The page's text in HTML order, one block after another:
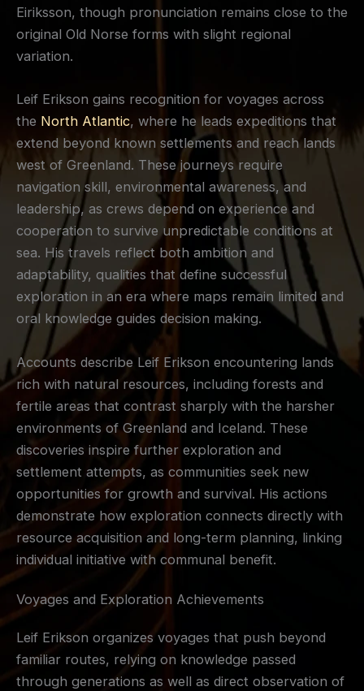
Eiriksson, though pronunciation remains close to the
original Old Norse forms with slight regional
variation.
Leif Erikson gains recognition for voyages across
the North Atlantic, where he leads expeditions that
extend beyond known settlements and reach lands
west of Greenland. These journeys require
navigation skill, environmental awareness, and
leadership, as crews depend on experience and
cooperation to survive unpredictable conditions at
sea. His travels reflect both ambition and
adaptability, qualities that define successful
exploration in an era where maps remain limited and
oral knowledge guides decision making.
Accounts describe Leif Erikson encountering lands
rich with natural resources, including forests and
fertile areas that contrast sharply with the harsher
environments of Greenland and Iceland. These
discoveries inspire further exploration and
settlement attempts, as communities seek new
opportunities for growth and survival. His actions
demonstrate how exploration connects directly with
resource acquisition and long-term planning, linking
individual initiative with communal benefit.
Voyages and Exploration Achievements
Leif Erikson organizes voyages that push beyond
familiar routes, relying on knowledge passed
through generations as well as direct observation of